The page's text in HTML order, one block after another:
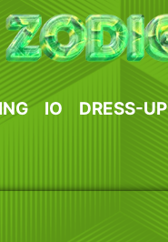
IO DRESS-UP